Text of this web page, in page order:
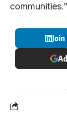
communities.”